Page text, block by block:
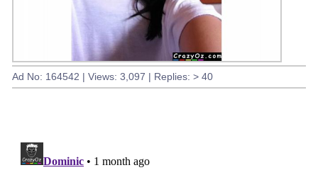
Ad No: 164542 | Views: 3,097 | Replies: > 40